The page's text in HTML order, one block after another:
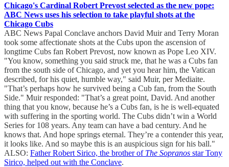
Chicago's Cardinal Robert Prevost selected as the new pope:
ABC News uses his selection to take playful shots at the
Chicago Cubs
ABC News Papal Conclave anchors David Muir and Terry Moran
took some affectionate shots at the Cubs upon the ascension of
longtime Cubs fan Robert Prevost, now known as Pope Leo XIV.
"You know, something you said struck me, that he was a Cubs fan
from the south side of Chicago, and yet you hear him, the Vatican
described, for his quiet, humble way," said Muir, per Mediaite.
"That’s perhaps how he survived being a Cub fan, from the South
Side." Muir responded: "That’s a great point, David. And another
thing that you know, because he’s a Cubs fan, is he is well-equated
with suffering in the sporting world. The Cubs didn’t win a World
Series for 108 years. Any team can have a bad century. And he
knows that. And hope springs eternal. They’re a contender this year,
it looks like. And so maybe this is an auspicious sign for his ball."
ALSO: Father Robert Sirico, the brother of The Sopranos star Tony
Sirico, helped out with the Conclave.